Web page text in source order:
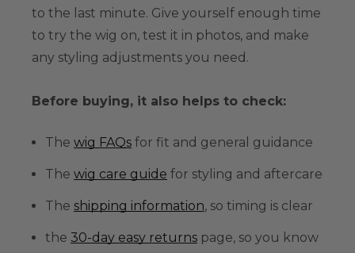
to the last minute. Give yourself enough time
to try the wig on, test it in photos, and make
any styling adjustments you need.
Before buying, it also helps to check:
The wig FAQs for fit and general guidance
The wig care guide for styling and aftercare
The shipping information, so timing is clear
the 30-day easy returns page, so you know